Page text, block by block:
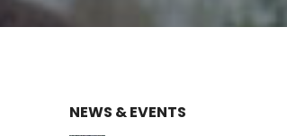
NEWS & EVENTS